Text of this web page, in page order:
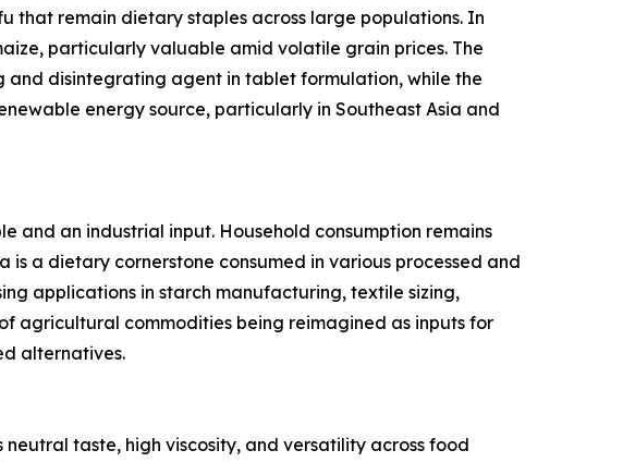
that remain dietary staples across large populations. In
particularly valuable amid volatile grain prices. The
and disintegrating agent in tablet formulation, while the
energy source, particularly in Southeast Asia and
and an industrial input. Household consumption remains
a dietary cornerstone consumed in various processed and
applications in starch manufacturing, textile sizing,
agricultural commodities being reimagined as inputs for
alternatives.
taste, high viscosity, and versatility across food